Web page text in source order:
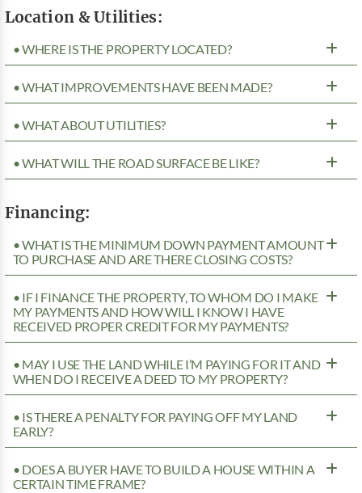
Location & Utilities:
• WHERE IS THE PROPERTY LOCATED?
• WHAT IMPROVEMENTS HAVE BEEN MADE?
• WHAT ABOUT UTILITIES?
• WHAT WILL THE ROAD SURFACE BE LIKE?
Financing:
• WHAT IS THE MINIMUM DOWN PAYMENT AMOUNT
TO PURCHASE AND ARE THERE CLOSING COSTS?
• IF I FINANCE THE PROPERTY, TO WHOM DO I MAKE
MY PAYMENTS AND HOW WILL I KNOW I HAVE
RECEIVED PROPER CREDIT FOR MY PAYMENTS?
• MAY I USE THE LAND WHILE I’M PAYING FOR IT AND
WHEN DO I RECEIVE A DEED TO MY PROPERTY?
• IS THERE A PENALTY FOR PAYING OFF MY LAND
EARLY?
• DOES A BUYER HAVE TO BUILD A HOUSE WITHIN A
CERTAIN TIME FRAME?